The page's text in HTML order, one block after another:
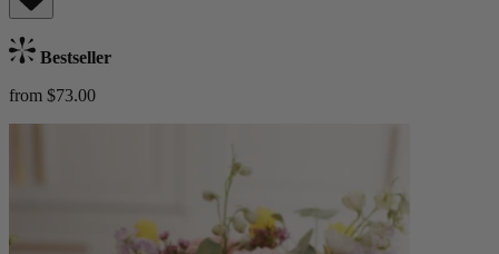
Bestseller
from $73.00